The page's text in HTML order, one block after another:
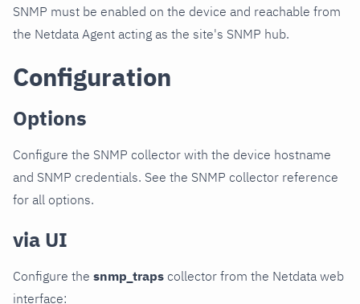
SNMP must be enabled on the device and reachable from
the Netdata Agent acting as the site's SNMP hub.
Configuration
Options
Configure the SNMP collector with the device hostname
and SNMP credentials. See the SNMP collector reference
for all options.
via UI
Configure the snmp_traps collector from the Netdata web
interface: